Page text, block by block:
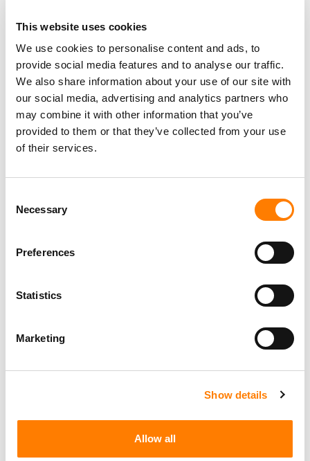
This website uses cookies
We use cookies to personalise content and ads, to
provide social media features and to analyse our traffic.
We also share information about your use of our site with
our social media, advertising and analytics partners who
may combine it with other information that you’ve
provided to them or that they’ve collected from your use
of their services.
Selection
Necessary
Preferences
Statistics
Marketing
Show details
Allow all
RELATED POSTS
REALIZE MUSIC, WITH TUNED GLOBAL AS STRATEGIC
PARTNER, LAUNCHES ‘SING’ VR GAME WITH 1M+
LICENSED TRACKS
OWNERSHIP OF XL RECORDINGS, DOCUMENTS SHOW
BEGGARS GROUP REVENUE HIT $140M IN 2024, AS
OPERATING PROFIT JUMPED 49%
REACTIONAL MUSIC TAPS MUSICINFRA TO BUILD ‘NEXT-